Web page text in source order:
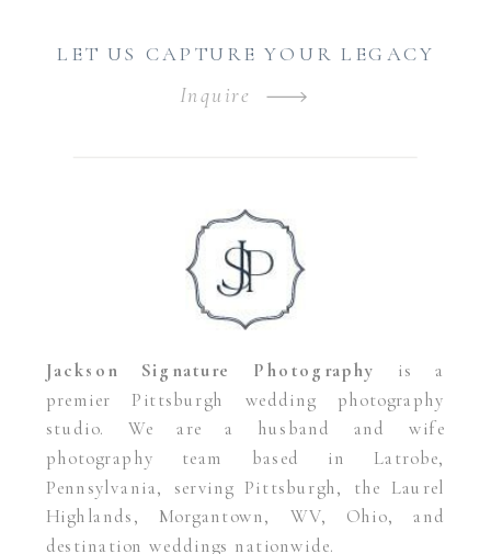
Jackson Signature Photography
is a
premier Pittsburgh wedding photography
studio. We are a husband and wife
photography team based in Latrobe,
Pennsylvania, serving Pittsburgh, the Laurel
Highlands, Morgantown, WV, Ohio, and
destination weddings nationwide.
Inquire
LET US CAPTURE YOUR LEGACY